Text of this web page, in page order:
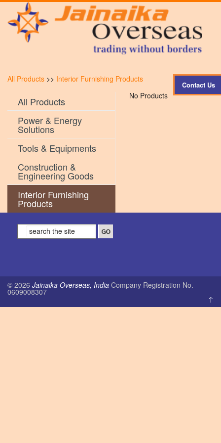
All Products >> Interior Furnishing Products
All Products
Power & Energy
Solutions
Tools & Equipments
Construction &
Engineering Goods
Interior Furnishing
Products
No Products
© 2026 Jainaika Overseas, India Company Registration No.
0609008307
↑
Contact Us